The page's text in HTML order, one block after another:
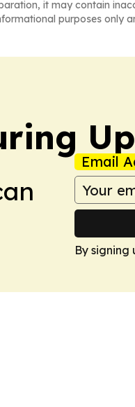
it may contain
purposes only
Email
By signing